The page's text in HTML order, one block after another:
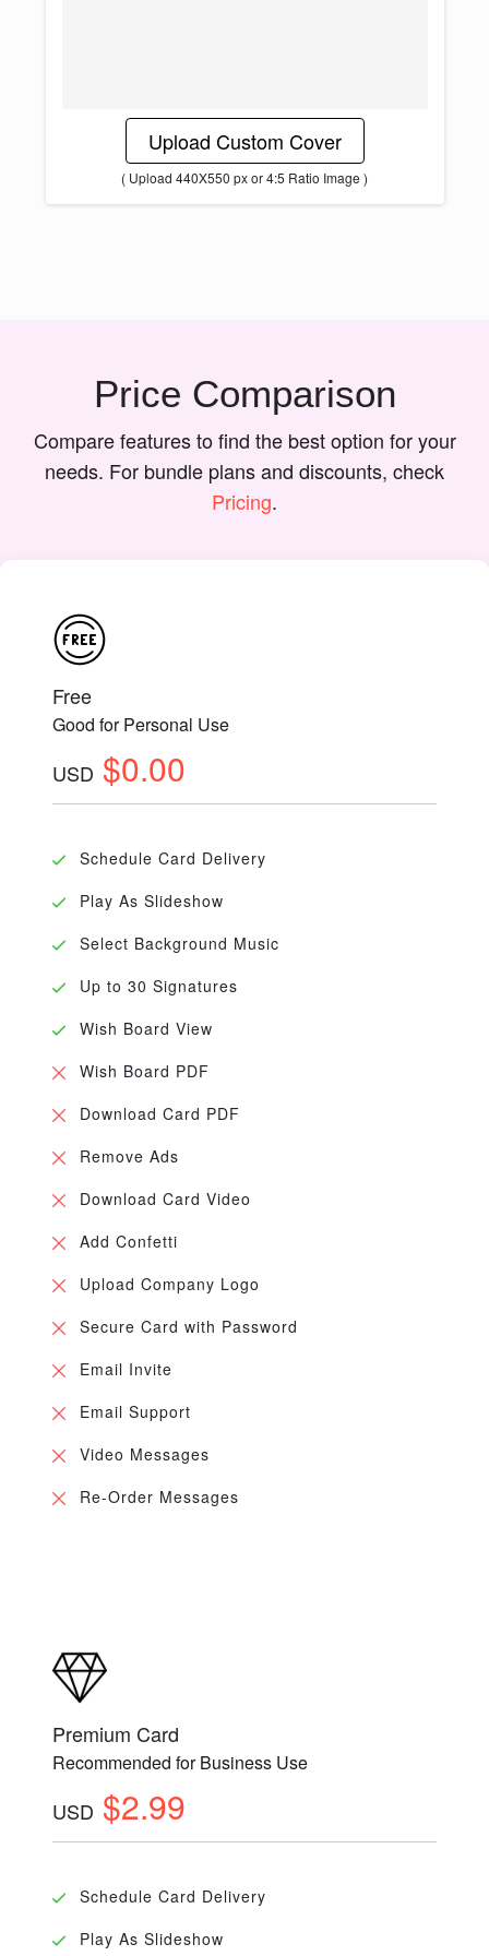
Upload Custom Cover
( Upload 440X550 px or 4:5 Ratio Image )
Price Comparison
Compare features to find the best option for your
needs. For bundle plans and discounts, check
Pricing.
Free
Good for Personal Use
USD $0.00
Schedule Card Delivery
Play As Slideshow
Select Background Music
Up to 30 Signatures
Wish Board View
Wish Board PDF
Download Card PDF
Remove Ads
Download Card Video
Add Confetti
Upload Company Logo
Secure Card with Password
Email Invite
Email Support
Video Messages
Re-Order Messages
Premium Card
Recommended for Business Use
USD $2.99
Schedule Card Delivery
Play As Slideshow